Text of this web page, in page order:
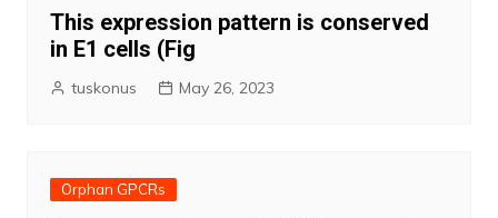
This expression pattern is conserved
in E1 cells (Fig
tuskonus May 26, 2023
Orphan GPCRs